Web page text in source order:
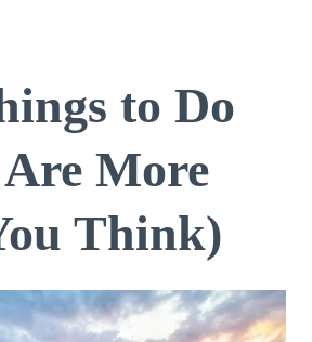
to Do
More
Think)